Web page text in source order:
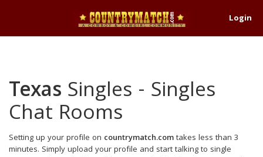
Login
Texas Singles - Singles
Chat Rooms
Setting up your profile on countrymatch.comtakes less than 3
minutes. Simply upload your profile and start talking to single